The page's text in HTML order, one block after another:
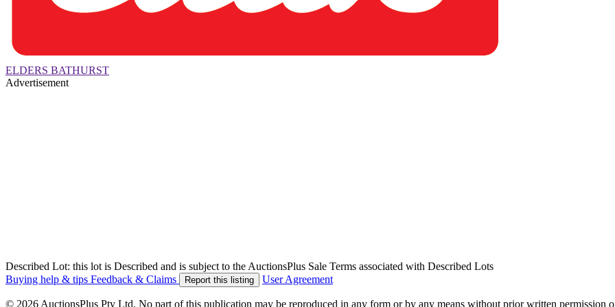
ELDERS BATHURST
Advertisement
Described Lot: this lot is Described and is subject to the AuctionsPlus Sale Terms associated with Described Lots
Buying help & tips Feedback & Claims Report this listing User Agreement
© 2026 AuctionsPlus Pty Ltd. No part of this publication may be reproduced in any form or by any means without prior written permission